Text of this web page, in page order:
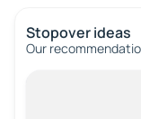
Stopover ideas
Our